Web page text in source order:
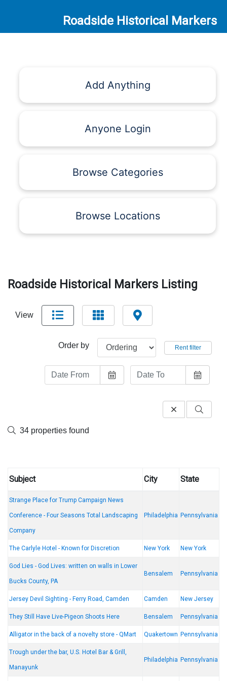
Roadside Historical Markers
Add Anything
Anyone Login
Browse Categories
Browse Locations
Roadside Historical Markers Listing
View
Order by Rent filter
34 properties found
Subject City State
Strange Place for Trump Campaign News
Conference - Four Seasons Total Landscaping
Company
Philadelphia Pennsylvania
The Carlyle Hotel - Known for Discretion New York New York
God Lies - God Lives: written on walls in Lower
Bucks County, PA
Bensalem Pennsylvania
Jersey Devil Sighting - Ferry Road, Camden Camden New Jersey
They Still Have Live-Pigeon Shoots Here Bensalem Pennsylvania
Alligator in the back of a novelty store - QMart Quakertown Pennsylvania
Trough under the bar, U.S. Hotel Bar & Grill,
Manayunk
Philadelphia Pennsylvania